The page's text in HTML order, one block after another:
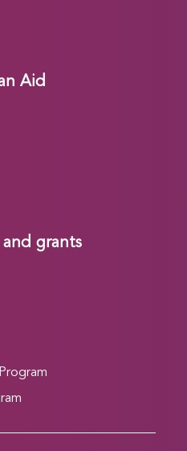
Aid
grants